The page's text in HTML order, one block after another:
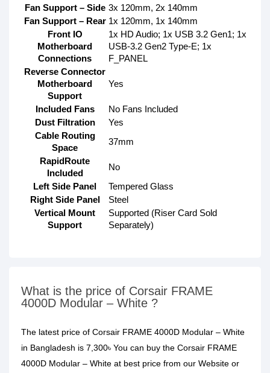
Fan Support – Side 3x 120mm, 2x 140mm
Fan Support – Rear 1x 120mm, 1x 140mm
Front IO
Motherboard
Connections
1x HD Audio; 1x USB 3.2 Gen1; 1x
USB-3.2 Gen2 Type-E; 1x
F_PANEL
Reverse Connector
Motherboard
Support
Yes
Included Fans
No Fans Included
Dust Filtration
Yes
Cable Routing
Space
37mm
RapidRoute
Included
No
Left Side Panel
Tempered Glass
Right Side Panel
Steel
Vertical Mount
Support
Supported (Riser Card Sold
Separately)
What is the price of Corsair FRAME
4000D Modular – White ?
The latest price of Corsair FRAME 4000D Modular – White
in Bangladesh is 7,300৳ You can buy the Corsair FRAME
4000D Modular – White at best price from our Website or